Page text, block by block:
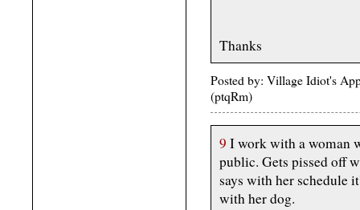
Thanks
Posted by: Village Idiot's
(ptqRm)
9 I work with a woman
public. Gets pissed off
says with her schedule
with her dog.